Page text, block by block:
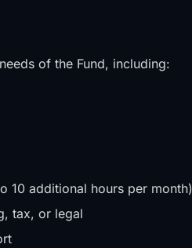
of the Fund, including:
10 additional hours per month)
tax, or legal